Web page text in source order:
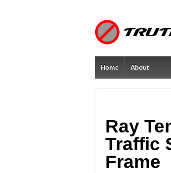
Home About
Ray
Traffic
Frame